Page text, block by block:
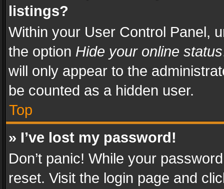
listings?
Within your User Control Panel,
the option Hide your online status
will only appear to the
be counted as a hidden user.
Top
» I’ve lost my password!
Don’t panic! While your
reset. Visit the login page and